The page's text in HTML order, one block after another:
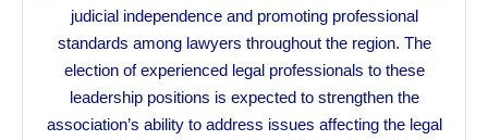
judicial independence and promoting professional
standards among lawyers throughout the region. The
election of experienced legal professionals to these
leadership positions is expected to strengthen the
association’s ability to address issues affecting the legal